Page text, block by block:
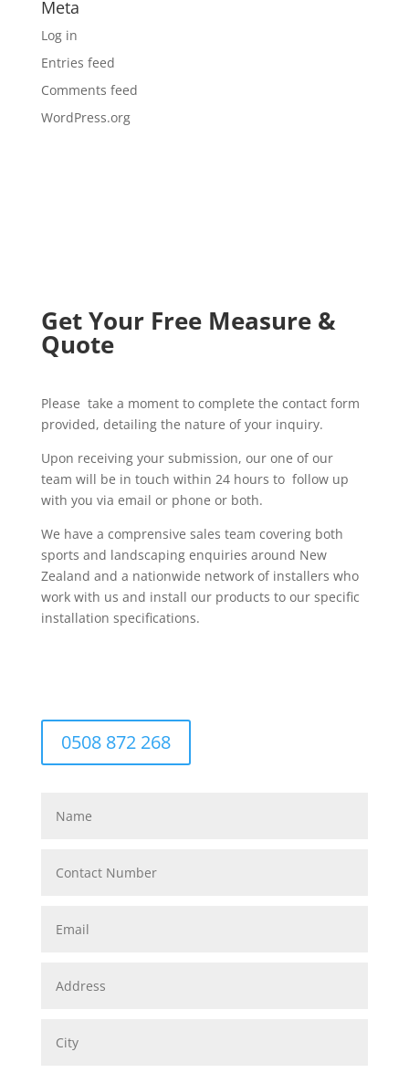
Meta
Log in
Entries feed
Comments feed
WordPress.org
Get Your Free Measure &
Quote
Please take a moment to complete the contact form
provided, detailing the nature of your inquiry.
Upon receiving your submission, our one of our
team will be in touch within 24 hours to follow up
with you via email or phone or both.
We have a comprensive sales team covering both
sports and landscaping enquiries around New
Zealand and a nationwide network of installers who
work with us and install our products to our specific
installation specifications.
0508 872 268